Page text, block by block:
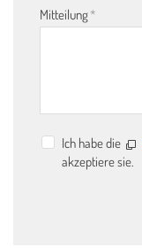
Mitteilung*
Ich habe die
akzeptiere sie.